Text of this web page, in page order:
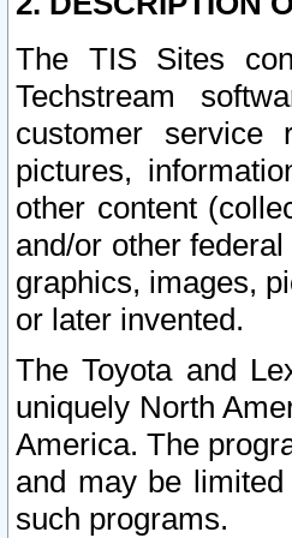
The TIS Sites
Techstream
customer service
pictures,
other content
and/or other
graphics, images,
or later invented.
The Toyota and
uniquely North
America. The
and may be
such programs.